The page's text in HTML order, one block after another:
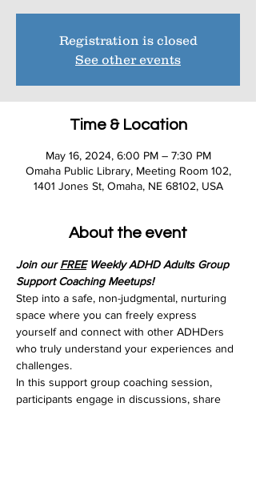
Registration is closed
See other events
Time & Location
May 16, 2024, 6:00 PM – 7:30 PM
Omaha Public Library, Meeting Room 102,
1401 Jones St, Omaha, NE 68102, USA
About the event
Join our FREE Weekly ADHD Adults Group
Support Coaching Meetups!
Step into a safe, non-judgmental, nurturing
space where you can freely express
yourself and connect with other ADHDers
who truly understand your experiences and
challenges.
In this support group coaching session,
participants engage in discussions, share